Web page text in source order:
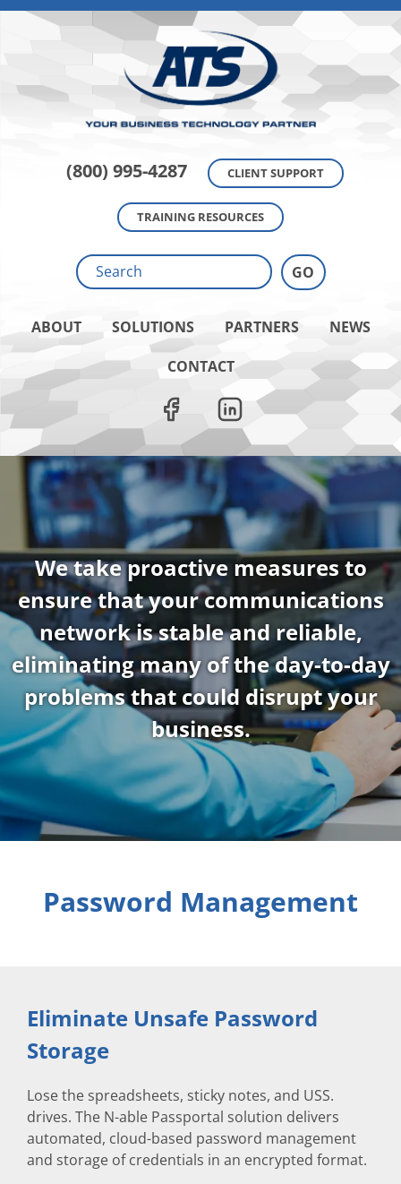
(800) 995-4287 CLIENT SUPPORT
TRAINING RESOURCES
ABOUT SOLUTIONS PARTNERS
NEWS
CONTACT
We take proactive measures to
ensure that your communications
network is stable and reliable,
eliminating many of the day-to-day
problems that could disrupt your
business.
Password Management
Eliminate Unsafe Password
Storage
Lose the spreadsheets, sticky notes, and USS.
drives. The N-able Passportal solution delivers
automated, cloud-based password management
and storage of credentials in an encrypted format.